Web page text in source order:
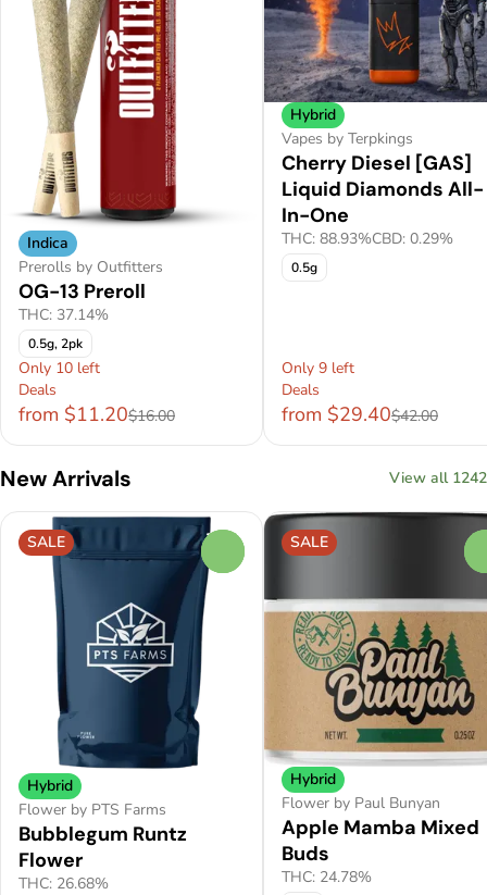
Indica
Prerolls by Outfitters
OG-13 Preroll
THC: 37.14%
0.5g, 2pk
Only 10 left
Deals
from $11.20$16.00
Hybrid
Vapes by Terpkings
Cherry Diesel [GAS]
Liquid Diamonds All-
In-One
THC: 88.93%CBD: 0.29%
0.5g
Only 9 left
Deals
from $29.40$42.00
New Arrivals View all 1242
SALE
Hybrid
Flower by PTS Farms
Bubblegum Runtz
Flower
THC: 26.68%
SALE
Hybrid
Flower by Paul Bunyan
Apple Mamba Mixed
Buds
THC: 24.78%